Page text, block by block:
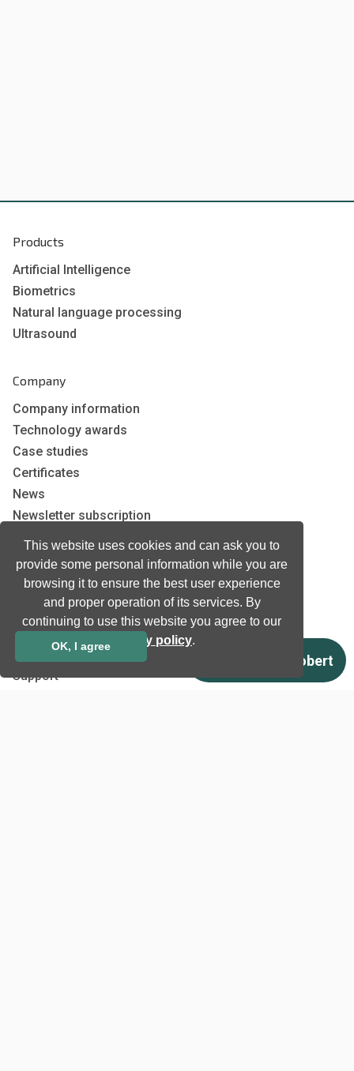
This website uses cookies and can ask you to
provide some personal information while you are
browsing it to ensure the best user experience
and proper operation of its services. By
continuing to use this website you agree to our
privacy policy.
OK, I agree
Products
Artificial Intelligence
Biometrics
Natural language processing
Ultrasound
Company
Company information
Technology awards
Case studies
Certificates
News
Newsletter subscription
Events
Insights
Job and Career
Other
Download
Support